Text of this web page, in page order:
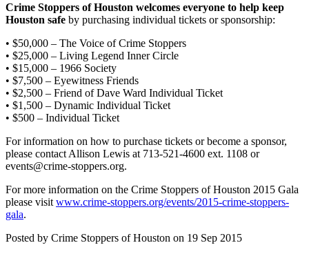
Crime Stoppers of Houston welcomes everyone to help keep
Houston safe by purchasing individual tickets or sponsorship:
• $50,000 – The Voice of Crime Stoppers
• $25,000 – Living Legend Inner Circle
• $15,000 – 1966 Society
• $7,500 – Eyewitness Friends
• $2,500 – Friend of Dave Ward Individual Ticket
• $1,500 – Dynamic Individual Ticket
• $500 – Individual Ticket
For information on how to purchase tickets or become a sponsor,
please contact Allison Lewis at 713-521-4600 ext. 1108 or
events@crime-stoppers.org.
For more information on the Crime Stoppers of Houston 2015 Gala
please visit www.crime-stoppers.org/events/2015-crime-stoppers-
gala.
Posted by Crime Stoppers of Houston on 19 Sep 2015